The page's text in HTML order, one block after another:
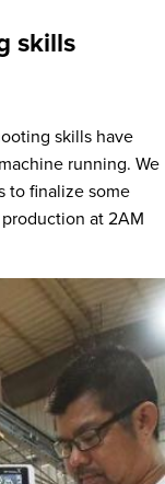
skills
skills have
running. We
to finalize some
at 2AM